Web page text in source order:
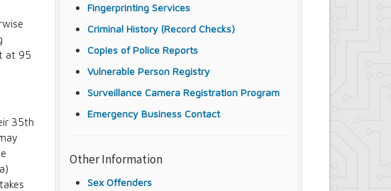
at 95
35th
Fingerprinting Services
Criminal History (Record Checks)
Copies of Police Reports
Vulnerable Person Registry
Surveillance Camera Registration Program
Emergency Business Contact
Other Information
Sex Offenders